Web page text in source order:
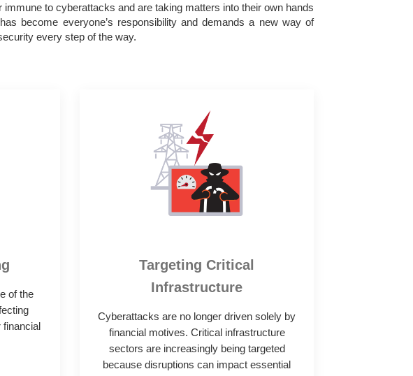
to cyberattacks and are taking matters into their own hands
become everyone’s responsibility and demands a new way of
every step of the way.
of the
financial
Targeting Critical
Infrastructure
Cyberattacks are no longer driven solely by
financial motives. Critical infrastructure
sectors are increasingly being targeted
because disruptions can impact essential